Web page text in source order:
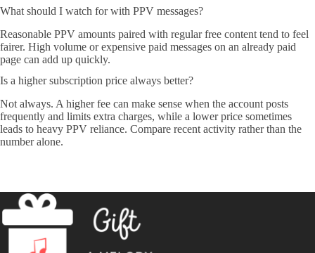
What should I watch for with PPV messages?
Reasonable PPV amounts paired with regular free content tend to feel
fairer. High volume or expensive paid messages on an already paid
page can add up quickly.
Is a higher subscription price always better?
Not always. A higher fee can make sense when the account posts
frequently and limits extra charges, while a lower price sometimes
leads to heavy PPV reliance. Compare recent activity rather than the
number alone.